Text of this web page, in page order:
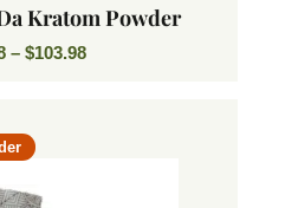
Kratom Powder
– $103.98